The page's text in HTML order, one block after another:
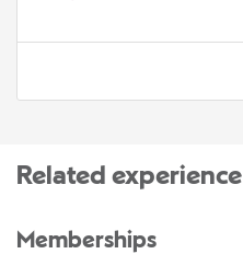
Related experience
Memberships